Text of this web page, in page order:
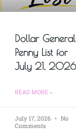
Dollar General
Penny List for
July 21, 2026
READ MORE »
July 17, 2026
No
Comments